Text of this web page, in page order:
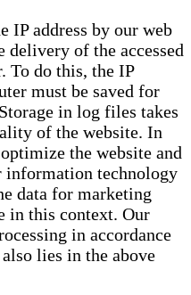
IP address by our web
delivery of the accessed
To do this, the IP
must be saved for
in log files takes
of the website. In
the website and
information technology
data for marketing
in this context. Our
in accordance
lies in the above